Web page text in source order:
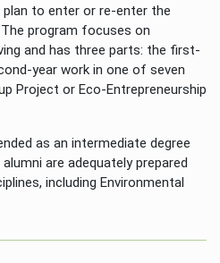
to enter or re-enter the
program focuses on
and has three parts: the first-
year work in one of seven
Project or Eco-Entrepreneurship
as an intermediate degree
are adequately prepared
including Environmental